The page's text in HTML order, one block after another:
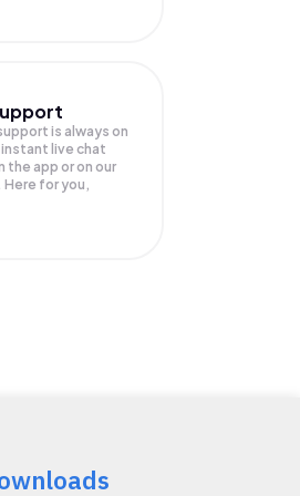
is always on
instant live chat
the app or on our
for you,